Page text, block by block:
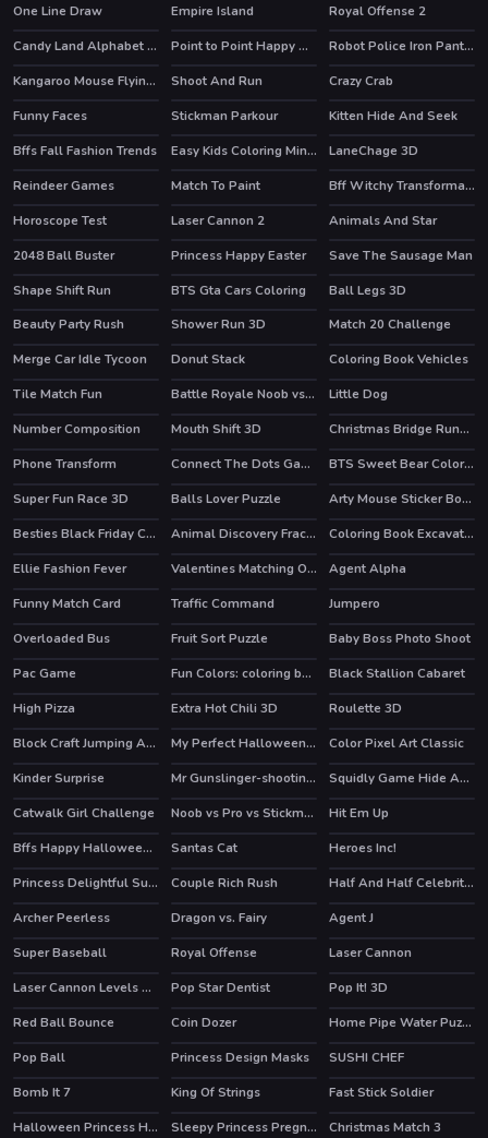
One Line Draw
Empire Island
Royal Offense 2
Candy Land Alphabet Letters
Point to Point Happy Animals HOT
Robot Police Iron Panther
Kangaroo Mouse Flying Cheese
HOT
Shoot And Run Crazy Crab
HOT
Funny Faces HOT
Stickman Parkour HOT
Kitten Hide And Seek
HOT
Bffs Fall Fashion Trends Easy Kids Coloring Mineblox
LaneChage 3D
Reindeer Games
Match To Paint HOT
Bff Witchy Transformation
Horoscope Test
Laser Cannon 2
Animals And Star
2048 Ball Buster
Princess Happy Easter
Save The Sausage Man
Shape Shift Run
BTS Gta Cars Coloring HOT
Ball Legs 3D
HOT
Beauty Party Rush HOT
Shower Run 3D
Match 20 Challenge
Merge Car Idle Tycoon
Donut Stack
Coloring Book Vehicles
Tile Match Fun
HOT Battle Royale Noob vs Pro
Little Dog
Number Composition
HOT
Mouth Shift 3D HOT Christmas Bridge Runner
HOT
Phone Transform Connect The Dots Game For Kids
BTS Sweet Bear Coloring
Super Fun Race 3D
HOT
Balls Lover Puzzle Arty Mouse Sticker Book
HOT Besties Black Friday Collections Animal Discovery Fraction Addition Coloring Book Excavator Trucks
HOT
Ellie Fashion Fever HOT Valentines Matching Outfits HOT
Agent Alpha
Funny Match Card
Traffic Command HOT
Jumpero
Overloaded Bus
Fruit Sort Puzzle
Baby Boss Photo Shoot
Pac Game
Fun Colors: coloring book & drawing games HOT
Black Stallion Cabaret
HOT
High Pizza HOT
Extra Hot Chili 3D
Roulette 3D
Block Craft Jumping Adventure
HOT My Perfect Halloween Costume
Color Pixel Art Classic
Kinder Surprise
Mr Gunslinger-shooting games HOT Squidly Game Hide And Seek
HOT
Catwalk Girl Challenge HOT Noob vs Pro vs Stickman Jailbreak Hit Em Up
HOT Bffs Happy Halloween Party Santas Cat HOT
Heroes Inc!
Princess Delightful Summer
HOT
Couple Rich Rush HOT
Half And Half Celebrity Style
Archer Peerless
Dragon vs. Fairy HOT
Agent J
HOT
Super Baseball Royal Offense
Laser Cannon
Laser Cannon Levels Pack
Pop Star Dentist
Pop It! 3D
Red Ball Bounce
Coin Dozer Home Pipe Water Puzzle
HOT
Pop Ball Princess Design Masks HOT
SUSHI CHEF
HOT
Bomb It 7 King Of Strings
Fast Stick Soldier
Halloween Princess Holiday Castle
Sleepy Princess Pregnant Check Up
Christmas Match 3